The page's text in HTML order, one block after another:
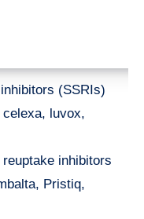
(SSRIs)
luvox,
inhibitors
Pristiq,